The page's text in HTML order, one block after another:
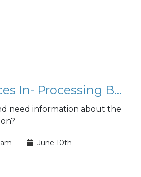
Joint Services In- Processing Briefing
need information about the
June 10th